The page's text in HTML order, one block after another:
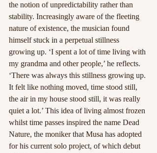
the notion of unpredictability rather than
stability. Increasingly aware of the fleeting
nature of existence, the musician found
himself stuck in a perpetual stillness
growing up. ‘I spent a lot of time living with
my grandma and other people,’ he reflects.
‘There was always this stillness growing up.
It felt like nothing moved, time stood still,
the air in my house stood still, it was really
quiet a lot.’ This idea of living almost frozen
whilst time passes inspired the name Dead
Nature, the moniker that Musa has adopted
for his current solo project, of which debut